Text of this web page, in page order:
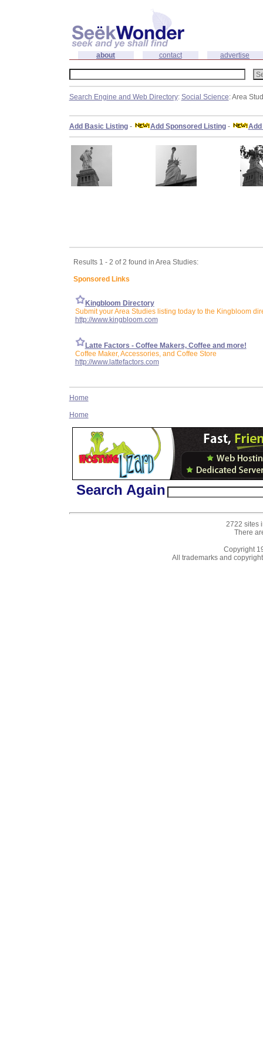
about contact advertise
Search Engine and Web Directory: Social Science: Area
Add Basic Listing- Add Sponsored Listing-
Results 1 - 2 of 2 found in Area Studies:
Sponsored Links
Kingbloom Directory
Submit your Area Studies listing today to the Kingbloom
http://www.kingbloom.com
Latte Factors - Coffee Makers, Coffee and more!
Coffee Maker, Accessories, and Coffee Store
http://www.lattefactors.com
Home
Home
Search Again
2722 sites
There
Copyright
All trademarks and